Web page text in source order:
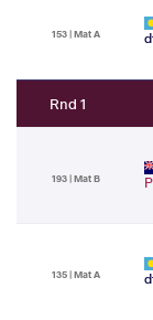
153 | Mat A
Rnd 1
193 | Mat B
135 | Mat A